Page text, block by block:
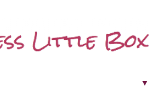
▼